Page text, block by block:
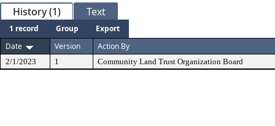
History (1) Text
1 record Group
Export
Date
Version Action By
2/1/2023 1 Community Land Trust Organization Board